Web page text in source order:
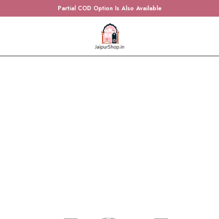
Partial COD Option Is Also Available